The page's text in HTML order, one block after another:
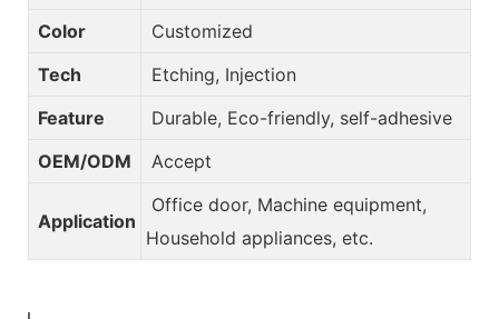
Color
Customized
Tech
Etching, Injection
Feature
Durable, Eco-friendly, self-adhesive
OEM/ODM
Accept
Application
Office door, Machine equipment,
Household appliances, etc.